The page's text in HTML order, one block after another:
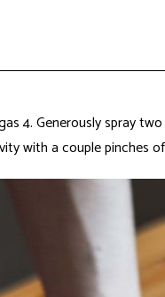
4. Generously spray
with a couple pinches